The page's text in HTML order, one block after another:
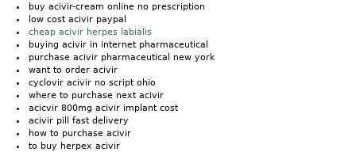
buy acivir-cream online no prescription
low cost acivir paypal
cheap acivir herpes labialis
buying acivir in internet pharmaceutical
purchase acivir pharmaceutical new york
want to order acivir
cyclovir acivir no script ohio
where to purchase next acivir
acicvir 800mg acivir implant cost
acivir pill fast delivery
how to purchase acivir
to buy herpex acivir